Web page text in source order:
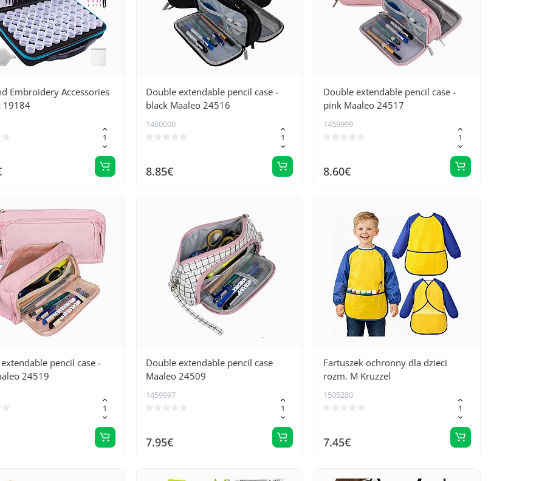
Embroidery Accessories
19184
Double extendable pencil case -
black Maaleo 24516
1460000
8.85€
Double extendable pencil case -
pink Maaleo 24517
1459999
8.60€
pencil case -
24519
Double extendable pencil case
Maaleo 24509
1459997
7.95€
Fartuszek ochronny dla dzieci
rozm. M Kruzzel
1505280
7.45€